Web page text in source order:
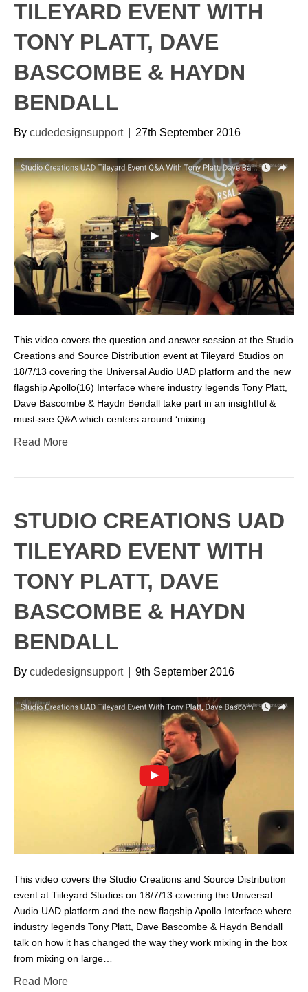
TILEYARD EVENT WITH
TONY PLATT, DAVE
BASCOMBE & HAYDN
BENDALL
By cudedesignsupport 27th September 2016
This video covers the question and answer session at the Studio
Creations and Source Distribution event at Tileyard Studios on
18/7/13 covering the Universal Audio UAD platform and the new
flagship Apollo(16) Interface where industry legends Tony Platt,
Dave Bascombe & Haydn Bendall take part in an insightful &
must-see Q&A which centers around ‘mixing…
Read More
STUDIO CREATIONS UAD
TILEYARD EVENT WITH
TONY PLATT, DAVE
BASCOMBE & HAYDN
BENDALL
By cudedesignsupport 9th September 2016
This video covers the Studio Creations and Source Distribution
event at Tiileyard Studios on 18/7/13 covering the Universal
Audio UAD platform and the new flagship Apollo Interface where
industry legends Tony Platt, Dave Bascombe & Haydn Bendall
talk on how it has changed the way they work mixing in the box
from mixing on large…
Read More